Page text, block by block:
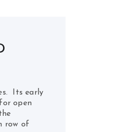
Its early
open
row of